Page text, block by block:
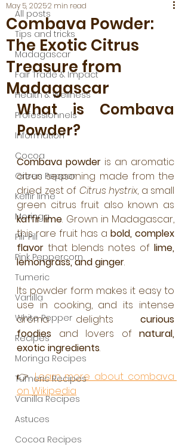
All posts
Tips and tricks
Madagascar
Fair Trade & Impact
Health & Wellness
Professionnels
Information
Cocoa
Green Pepper
Keffir lime
Moringa
Pili-Pili
Pink Peppercorn
Tumeric
Vanilla
White Pepper
Recipes
Moringa Recipes
Tumeric Recipes
Vanilla Recipes
Astuces
Cocoa Recipes
Combava Powder:
The Exotic Citrus
Treasure from
Madagascar
May 5, 20252 min read
What is Combava
Powder?
Combava powder is an aromatic
citrus seasoning made from the
dried zest of Citrus hystrix, a small
kaffir lime. Grown in Madagascar,
this rare fruit has a bold, complex
flavor that blends notes of lime,
lemongrass, and ginger.
Its powder form makes it easy to
use in cooking, and its intense
aroma delights curious
foodies and lovers of natural,
exotic ingredients.
👉 Learn more about combava
on Wikipedia